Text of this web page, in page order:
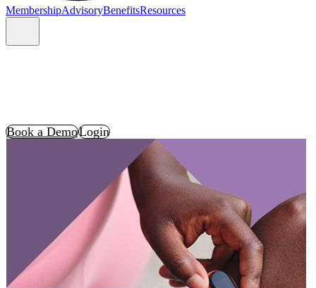
MembershipAdvisoryBenefitsResources
Book a DemoLogin